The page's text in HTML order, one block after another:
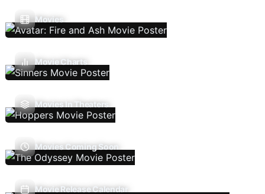
Movies
Movie Charts
Movies In Theaters
Movies Coming Soon
Movie Release Calendar